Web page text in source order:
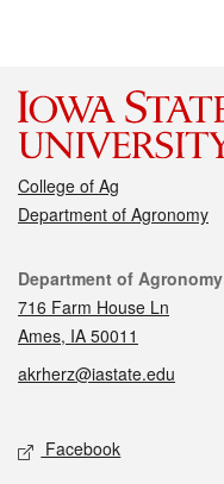
College of Ag
Department of Agronomy
Contact
Department of Agronomy
716 Farm House Ln
Ames, IA 50011
akrherz@iastate.edu
Social media
Facebook